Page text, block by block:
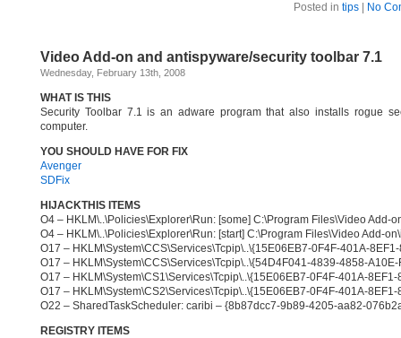
Posted in tips| No
Video Add-on and antispyware/security toolbar 7.1
Wednesday, February 13th, 2008
WHAT IS THIS
Security Toolbar 7.1 is an adware program that also installs rogue
computer.
YOU SHOULD HAVE FOR FIX
Avenger
SDFix
HIJACKTHIS ITEMS
O4 – HKLM\..\Policies\Explorer\Run: [some] C:\Program Files\Video Add-
O4 – HKLM\..\Policies\Explorer\Run: [start] C:\Program Files\Video Add-
O17 – HKLM\System\CCS\Services\Tcpip\..\{15E06EB7-0F4F-401A-
O17 – HKLM\System\CCS\Services\Tcpip\..\{54D4F041-4839-4858-
O17 – HKLM\System\CS1\Services\Tcpip\..\{15E06EB7-0F4F-401A-
O17 – HKLM\System\CS2\Services\Tcpip\..\{15E06EB7-0F4F-401A-
O22 – SharedTaskScheduler: caribi – {8b87dcc7-9b89-4205-aa82-
REGISTRY ITEMS